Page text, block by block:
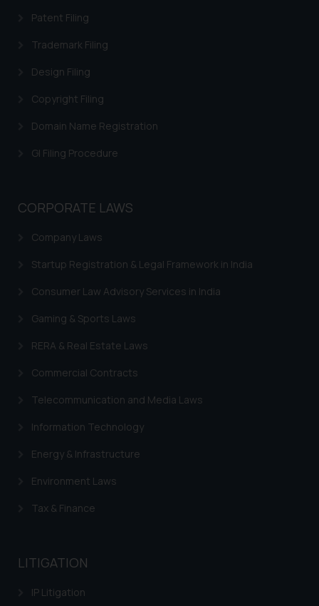
Patent Filing
Trademark Filing
Design Filing
Copyright Filing
Domain Name Registration
GI Filing Procedure
CORPORATE LAWS
Company Laws
Startup Registration & Legal Framework in India
Consumer Law Advisory Services in India
Gaming & Sports Laws
RERA & Real Estate Laws
Commercial Contracts
Telecommunication and Media Laws
Information Technology
Energy & Infrastructure
Environment Laws
Tax & Finance
LITIGATION
IP Litigation